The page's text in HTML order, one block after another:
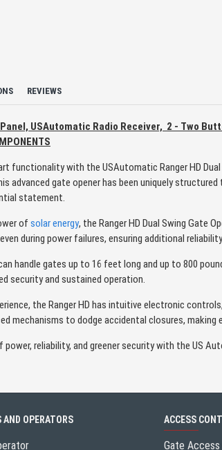
REVIEWS
USAutomatic Radio Receiver, 2 - Two
functionality with the USAutomatic Ranger HD
advanced gate opener has been uniquely
statement.
of solar energy, the Ranger HD Dual Swing Gate
during power failures, ensuring additional
handle gates up to 16 feet long and up to 800
security and sustained operation.
the Ranger HD has intuitive electronic
mechanisms to dodge accidental closures, making
reliability, and greener security with the US
AND OPERATORS ACCESS
Gate